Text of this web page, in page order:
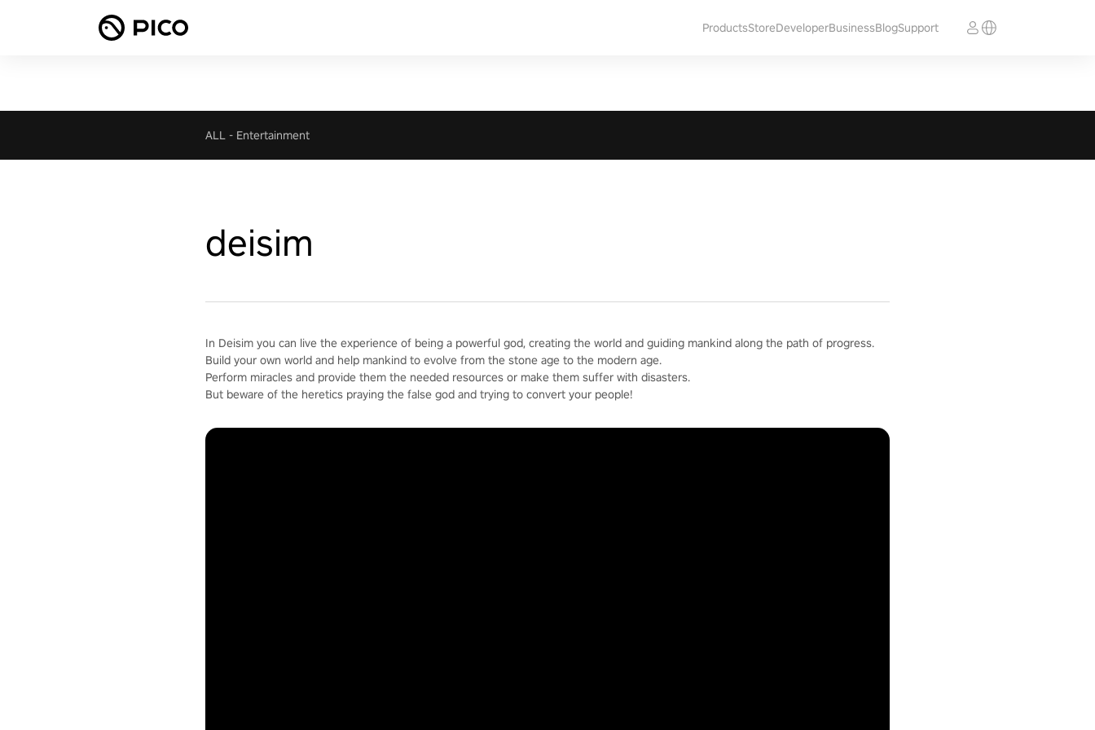
ProductsStoreDeveloperBusinessBlogSupport
ALL - Entertainment
deisim
In Deisim you can live the experience of being a powerful god, creating the world and guiding mankind along the path of progress.
Build your own world and help mankind to evolve from the stone age to the modern age.
Perform miracles and provide them the needed resources or make them suffer with disasters.
But beware of the heretics praying the false god and trying to convert your people!